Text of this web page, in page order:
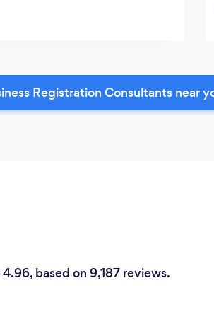
Registration Consultants near
based on 9,187 reviews.